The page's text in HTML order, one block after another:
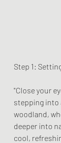
Step 1:
"Close your
stepping into
woodland,
deeper into
cool,